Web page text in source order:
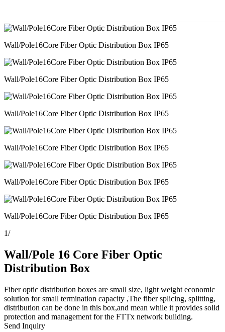
Wall/Pole16Core Fiber Optic Distribution Box IP65
Wall/Pole16Core Fiber Optic Distribution Box IP65
Wall/Pole16Core Fiber Optic Distribution Box IP65
Wall/Pole16Core Fiber Optic Distribution Box IP65
Wall/Pole16Core Fiber Optic Distribution Box IP65
Wall/Pole16Core Fiber Optic Distribution Box IP65
1/
Wall/Pole 16 Core Fiber Optic
Distribution Box
Fiber optic distribution boxes are small size, light weight economic
solution for small termination capacity ,The fiber splicing, splitting,
distribution can be done in this box,and mean while it provides solid
protection and management for the FTTx network building.
Send Inquiry